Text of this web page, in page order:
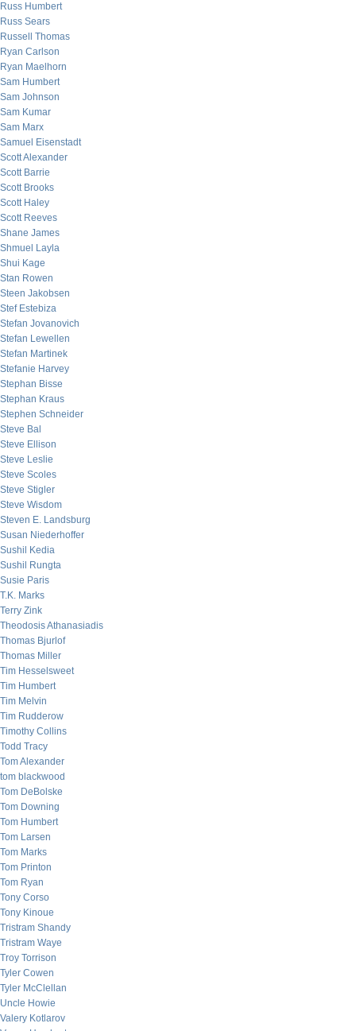
Russ Humbert
Russ Sears
Russell Thomas
Ryan Carlson
Ryan Maelhorn
Sam Humbert
Sam Johnson
Sam Kumar
Sam Marx
Samuel Eisenstadt
Scott Alexander
Scott Barrie
Scott Brooks
Scott Haley
Scott Reeves
Shane James
Shmuel Layla
Shui Kage
Stan Rowen
Steen Jakobsen
Stef Estebiza
Stefan Jovanovich
Stefan Lewellen
Stefan Martinek
Stefanie Harvey
Stephan Bisse
Stephan Kraus
Stephen Schneider
Steve Bal
Steve Ellison
Steve Leslie
Steve Scoles
Steve Stigler
Steve Wisdom
Steven E. Landsburg
Susan Niederhoffer
Sushil Kedia
Sushil Rungta
Susie Paris
T.K. Marks
Terry Zink
Theodosis Athanasiadis
Thomas Bjurlof
Thomas Miller
Tim Hesselsweet
Tim Humbert
Tim Melvin
Tim Rudderow
Timothy Collins
Todd Tracy
Tom Alexander
tom blackwood
Tom DeBolske
Tom Downing
Tom Humbert
Tom Larsen
Tom Marks
Tom Printon
Tom Ryan
Tony Corso
Tony Kinoue
Tristram Shandy
Tristram Waye
Troy Torrison
Tyler Cowen
Tyler McClellan
Uncle Howie
Valery Kotlarov